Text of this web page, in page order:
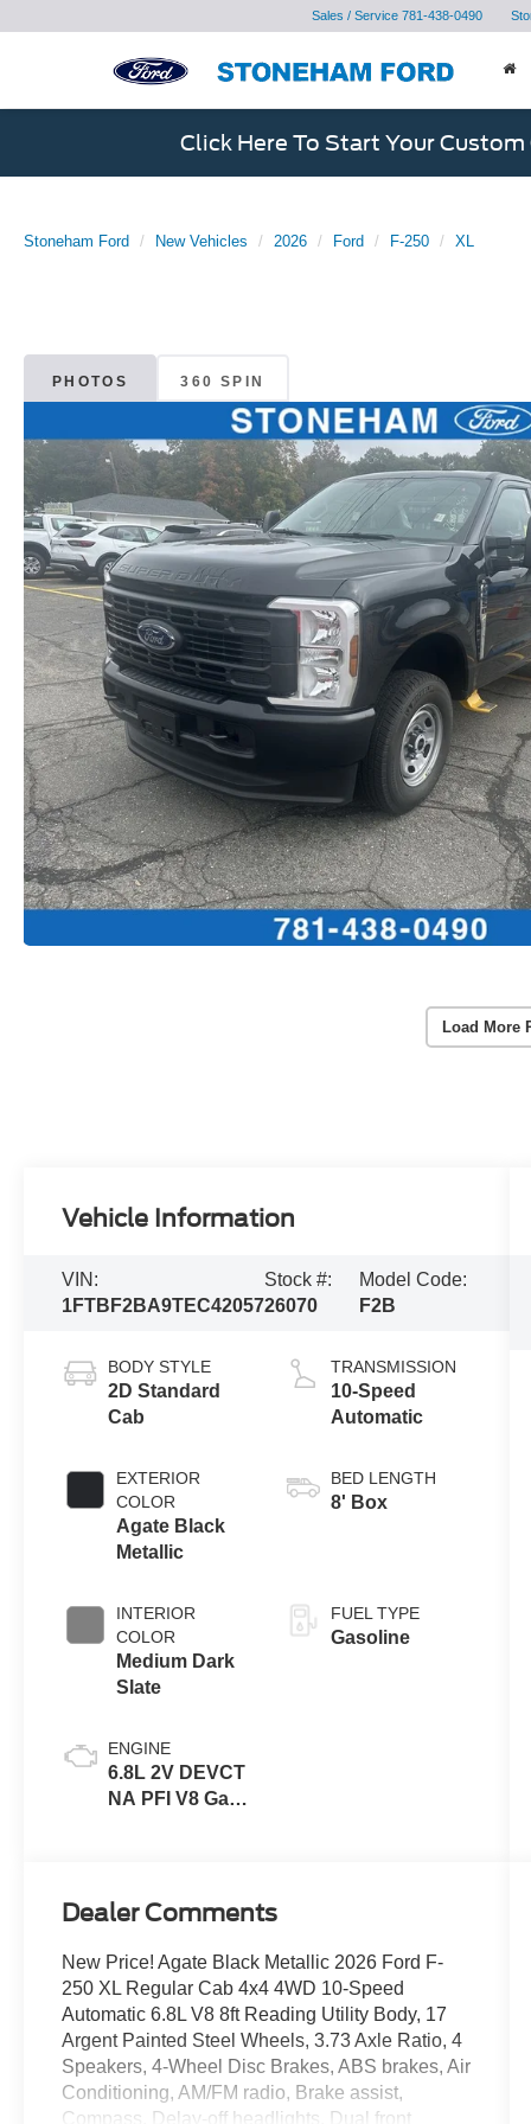
Sales / Service 781-438-0490
Click Here To Start Your Custom
Stoneham Ford New Vehicles 2026 Ford F-250 XL
PHOTOS 360 SPIN
Load More
Vehicle Information
VIN:
1FTBF2BA9TEC42057
Stock #:
26070
Model Code:
F2B
BODY STYLE
2D Standard
Cab
EXTERIOR
COLOR
Agate Black
Metallic
INTERIOR
COLOR
Medium Dark
Slate
ENGINE
6.8L 2V DEVCT
NA PFI V8 Gas
TRANSMISSION
10-Speed
Automatic
BED LENGTH
8' Box
FUEL TYPE
Gasoline
Dealer Comments
New Price! Agate Black Metallic 2026 Ford F-
250 XL Regular Cab 4x4 4WD 10-Speed
Automatic 6.8L V8 8ft Reading Utility Body, 17
Argent Painted Steel Wheels, 3.73 Axle Ratio, 4
Speakers, 4-Wheel Disc Brakes, ABS brakes, Air
Conditioning, AM/FM radio, Brake assist,
Compass, Delay-off headlights, Dual front